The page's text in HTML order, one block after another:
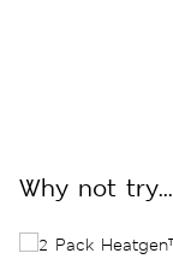
Why not try...